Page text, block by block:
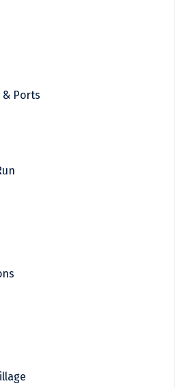
& Ports